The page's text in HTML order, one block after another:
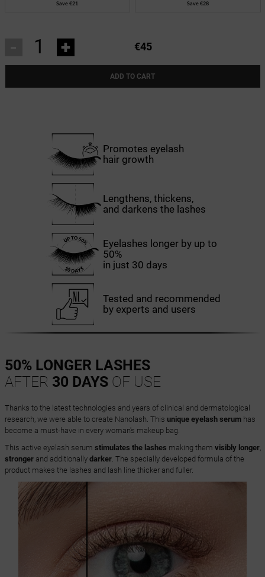
Save€21 Save €28
+ €45
ADD TO CART
Promotes eyelash
hair growth
Lengthens, thickens,
and darkens the lashes
Eyelashes longer by up to
50%
in just 30 days
Tested and recommended
by experts and users
50% LONGER LASHES
AFTER 30 DAYSOF USE
Thanks to the latest technologies and years of clinical and dermatological
research, we were able to create Nanolash. This unique eyelash serumhas
become a must-have in every woman's makeup bag.
This active eyelash serum stimulates the lashes making them visibly longer,
strongerand additionally darker. The specially developed formula of the
product makes the lashes and lash line thicker and fuller.